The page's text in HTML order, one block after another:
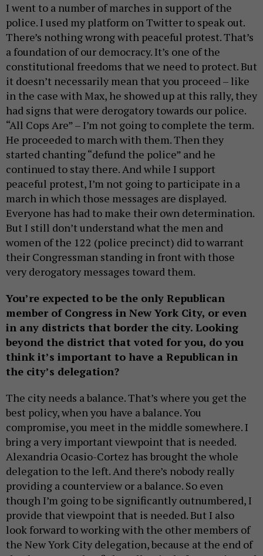
I went to a number of marches in support of the
police. I used my platform on Twitter to speak out.
There’s nothing wrong with peaceful protest. That’s
a foundation of our democracy. It’s one of the
constitutional freedoms that we need to protect. But
it doesn’t necessarily mean that you proceed – like
in the case with Max, he showed up at this rally, they
had signs that were derogatory towards our police.
“All Cops Are” – I’m not going to complete the term.
He proceeded to march with them. Then they
started chanting “defund the police” and he
continued to stay there. And while I support
peaceful protest, I’m not going to participate in a
march in which those messages are displayed.
Everyone has had to make their own determination.
But I still don’t understand what the men and
women of the 122 (police precinct) did to warrant
their Congressman standing in front with those
very derogatory messages toward them.
You’re expected to be the only Republican
member of Congress in New York City, or even
in any districts that border the city. Looking
beyond the district that voted for you, do you
think it’s important to have a Republican in
the city’s delegation?
The city needs a balance. That’s where you get the
best policy, when you have a balance. You
compromise, you meet in the middle somewhere. I
bring a very important viewpoint that is needed.
Alexandria Ocasio-Cortez has brought the whole
delegation to the left. And there’s nobody really
providing a counterview or a balance. So even
though I’m going to be significantly outnumbered, I
provide that viewpoint that is needed. But I also
look forward to working with the other members of
the New York City delegation, because at the end of